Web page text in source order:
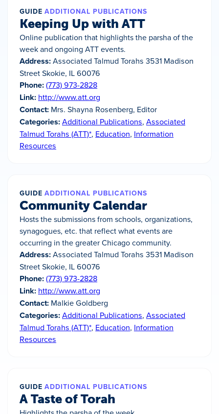
GUIDE ADDITIONAL PUBLICATIONS
Keeping Up with ATT
Online publication that highlights the parsha of the
week and ongoing ATT events.
Address:Associated Talmud Torahs 3531 Madison
Street Skokie, IL 60076
Phone:(773) 973-2828
Link: http://www.att.org
Contact: Mrs. Shayna Rosenberg, Editor
Categories:Additional Publications, Associated
Talmud Torahs (ATT)*, Education, Information
Resources
GUIDE ADDITIONAL PUBLICATIONS
Community Calendar
Hosts the submissions from schools, organizations,
synagogues, etc. that reflect what events are
occurring in the greater Chicago community.
Address:Associated Talmud Torahs 3531 Madison
Street Skokie, IL 60076
Phone:(773) 973-2828
Link: http://www.att.org
Contact: Malkie Goldberg
Categories:Additional Publications, Associated
Talmud Torahs (ATT)*, Education, Information
Resources
GUIDE ADDITIONAL PUBLICATIONS
A Taste of Torah